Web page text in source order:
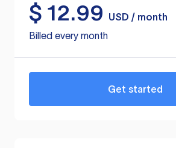
$ 12.99
USD / month
Billed every month
Get started